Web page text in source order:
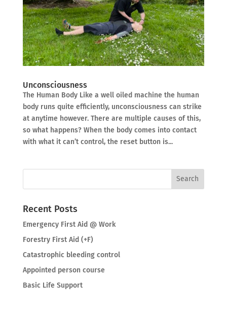
Unconsciousness
The Human Body Like a well oiled machine the human
body runs quite efficiently, unconsciousness can strike
at anytime however. There are multiple causes of this,
so what happens? When the body comes into contact
with what it can’t control, the reset button is...
Recent Posts
Emergency First Aid @ Work
Forestry First Aid (+F)
Catastrophic bleeding control
Appointed person course
Basic Life Support